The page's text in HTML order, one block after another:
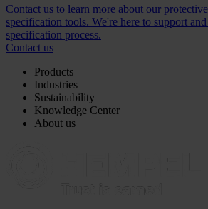
Contact us to learn more about our
specification tools. We're here to support
specification process.
Contact us
Products
Industries
Sustainability
Knowledge Center
About us